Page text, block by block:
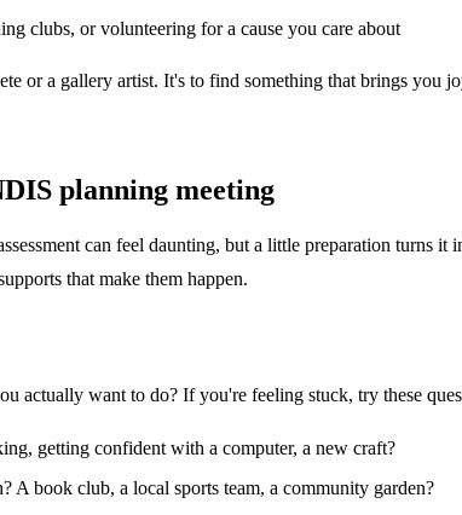
clubs, or volunteering for a cause you care about
or a gallery artist. It's to find something that brings
planning meeting
can feel daunting, but a little preparation turns
that make them happen.
actually want to do? If you're feeling stuck, try these
getting confident with a computer, a new craft?
A book club, a local sports team, a community garden?